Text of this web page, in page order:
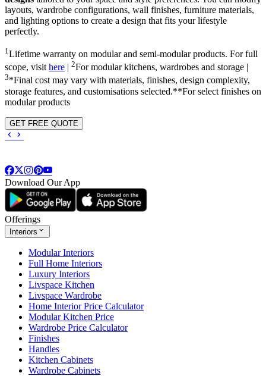
layouts, wardrobe configurations, wall finishes, furniture materials,
and lighting options to create a design that fits your lifestyle
perfectly.
1 Lifetime warranty on modular and semi-modular products. For full
scope, visithere | 2For modular kitchens, wardrobes and storage |
3*Final cost may vary with materials, finishes, design complexity,
storage features, and customisations selected.**For select finishes on
modular products
GET FREE QUOTE
Download Our App
Offerings
Interiors
Modular Interiors
Full Home Interiors
Luxury Interiors
Livspace Kitchen
Livspace Wardrobe
Home Interior Price Calculator
Modular Kitchen Price
Wardrobe Price Calculator
Finishes
Handles
Kitchen Cabinets
Wardrobe Cabinets